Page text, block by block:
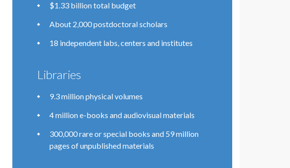
$1.33 billion total budget
About 2,000 postdoctoral scholars
18 independent labs, centers and institutes
Libraries
9.3 million physical volumes
4 million e-books and audiovisual materials
300,000 rare or special books and 59 million
pages of unpublished materials